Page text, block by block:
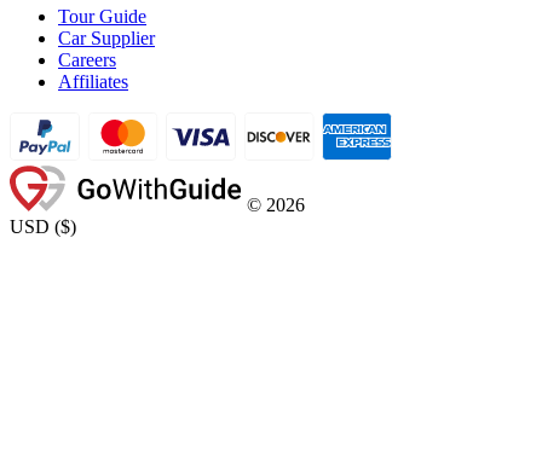
Tour Guide
Car Supplier
Careers
Affiliates
© 2026
USD ($)